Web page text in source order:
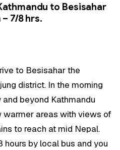
to Besisahar
7/8 hrs.
to Besisahar the
district. In the morning
beyond Kathmandu
warmer areas with views of
to reach at mid Nepal.
hours by local bus and you